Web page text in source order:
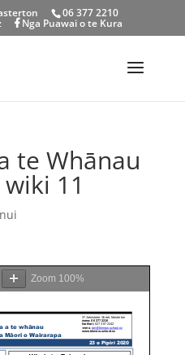
06 377 2210
Nga Puawai o te Kura
te Whānau
11
Zoom 100%